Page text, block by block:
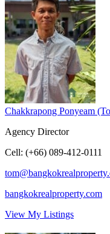
Chakkrapong Ponyeam
Agency Director
Cell: (+66) 089-412-0111
bangkokrealproperty.com
View My Listings